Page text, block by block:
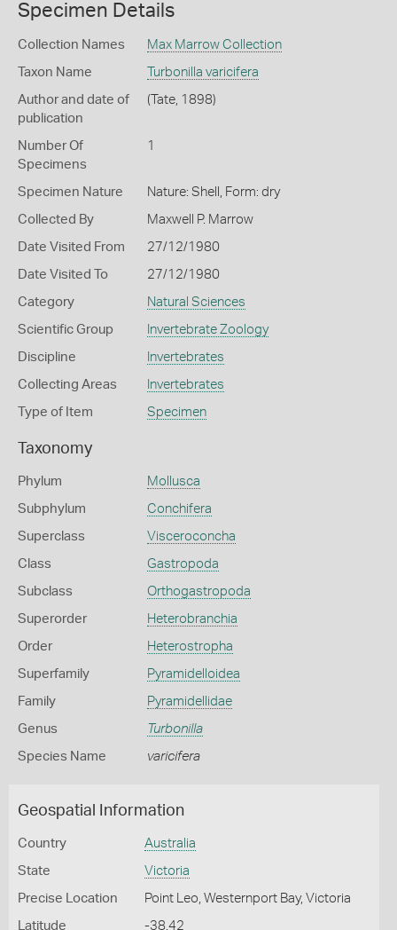
Specimen Details
Collection Names Max Marrow Collection
Taxon Name Turbonilla varicifera
Author and date of
publication
(Tate, 1898)
Number Of
Specimens
1
Specimen Nature Nature: Shell, Form: dry
Collected By Maxwell P. Marrow
Date Visited From 27/12/1980
Date Visited To 27/12/1980
Category Natural Sciences
Scientific Group Invertebrate Zoology
Discipline Invertebrates
Collecting Areas Invertebrates
Type of Item Specimen
Taxonomy
Phylum Mollusca
Subphylum Conchifera
Superclass Visceroconcha
Class Gastropoda
Subclass Orthogastropoda
Superorder Heterobranchia
Order Heterostropha
Superfamily Pyramidelloidea
Family Pyramidellidae
Genus Turbonilla
Species Name varicifera
Geospatial Information
Country Australia
State Victoria
Precise Location Point Leo, Westernport Bay, Victoria
Latitude -38.42